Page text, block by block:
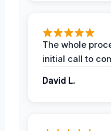
The whole
initial call to
David L.